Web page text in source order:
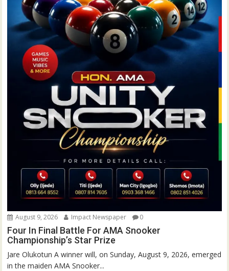
August 9, 2026 Impact Newspaper 0
Four In Final Battle For AMA Snooker
Championship’s Star Prize
Jare Olukotun A winner will, on Sunday, August 9, 2026, emerged
in the maiden AMA Snooker...